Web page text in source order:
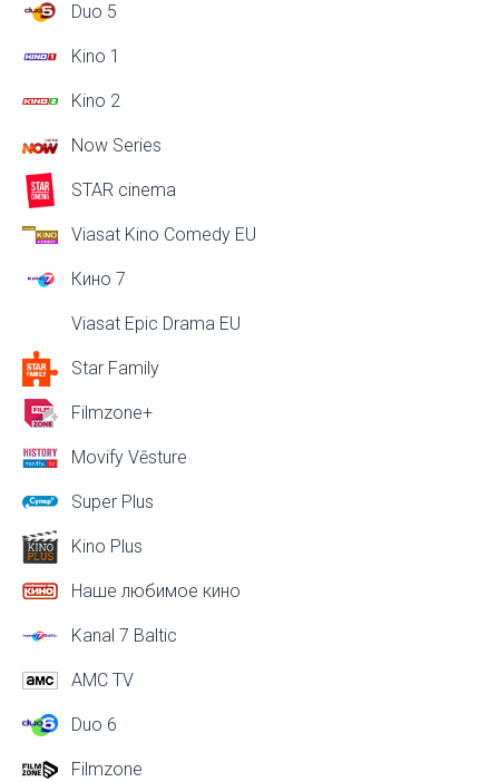
Duo 5
Kino 1
Kino 2
Now Series
STAR cinema
Viasat Kino Comedy EU
Кино 7
Viasat Epic Drama EU
Star Family
Filmzone+
Movify Vēsture
Super Plus
Kino Plus
Наше любимое кино
Kanal 7 Baltic
AMC TV
Duo 6
Filmzone